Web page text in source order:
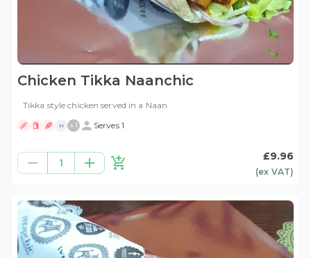
Chicken Tikka Naanchic
Tikka style chicken served in a Naan
H +1 Serves 1
1
£9.96
(ex VAT)